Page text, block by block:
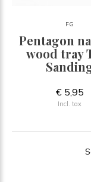
FG
Pentagon
wood tray
€ 5,95
Incl. tax